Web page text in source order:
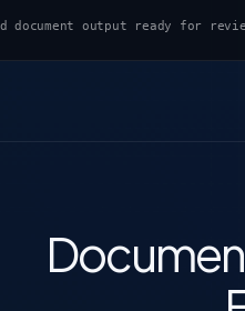
document output ready for